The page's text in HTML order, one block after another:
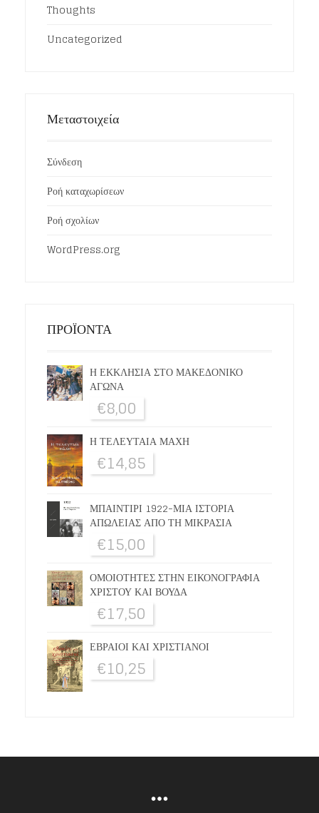
Thoughts
Uncategorized
Μεταστοιχεία
Σύνδεση
Ροή καταχωρίσεων
Ροή σχολίων
WordPress.org
ΠΡΟΪΟΝΤΑ
Η ΕΚΚΛΗΣΙΑ ΣΤΟ ΜΑΚΕΔΟΝΙΚΟ
ΑΓΩΝΑ
€8,00
Η ΤΕΛΕΥΤΑΙΑ ΜΑΧΗ
€14,85
ΜΠΑΙΝΤΙΡΙ 1922-ΜΙΑ ΙΣΤΟΡΙΑ
ΑΠΩΛΕΙΑΣ ΑΠΟ ΤΗ ΜΙΚΡΑΣΙΑ
€15,00
ΟΜΟΙΟΤΗΤΕΣ ΣΤΗΝ ΕΙΚΟΝΟΓΡΑΦΙΑ
ΧΡΙΣΤΟΥ ΚΑΙ ΒΟΥΔΑ
€17,50
ΕΒΡΑΙΟΙ ΚΑΙ ΧΡΙΣΤΙΑΝΟΙ
€10,25